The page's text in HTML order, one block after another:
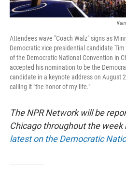
Attendees wave "Coach Walz" signs as
Democratic vice presidential candidate
of the Democratic National Convention in
accepted his nomination to be the
candidate in a keynote address on August
calling it "the honor of my life."
The NPR Network will be
Chicago throughout the week
latest on the Democratic